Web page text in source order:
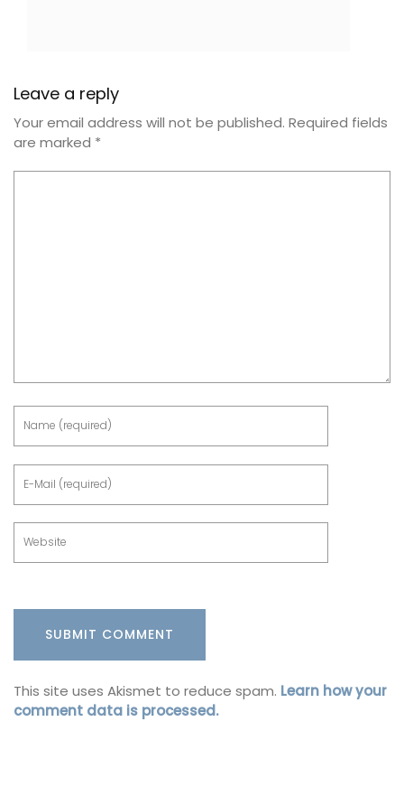
Leave a reply
Your email address will not be published. Required fields
are marked *
This site uses Akismet to reduce spam. Learn how your
comment data is processed.